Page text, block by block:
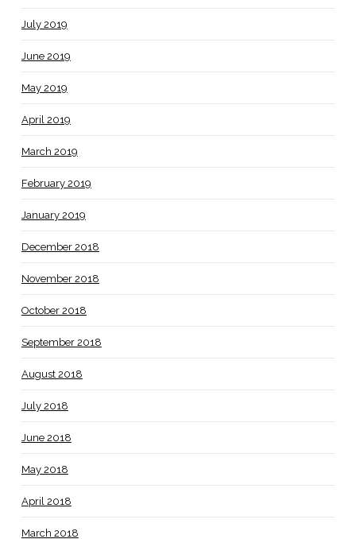
July 2019
June 2019
May 2019
April 2019
March 2019
February 2019
January 2019
December 2018
November 2018
October 2018
September 2018
August 2018
July 2018
June 2018
May 2018
April 2018
March 2018